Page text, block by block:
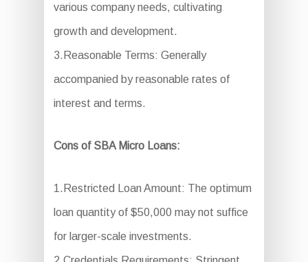
various company needs, cultivating
growth and development.
3.Reasonable Terms: Generally
accompanied by reasonable rates of
interest and terms.
Cons of SBA Micro Loans:
1.Restricted Loan Amount: The optimum
loan quantity of $50,000 may not suffice
for larger-scale investments.